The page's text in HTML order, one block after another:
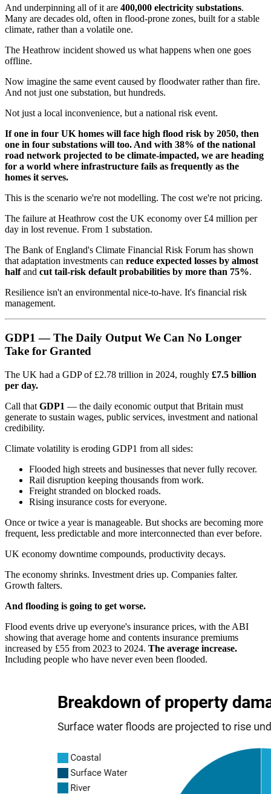
And underpinning all of it are 400,000 electricity substations.
Many are decades old, often in flood-prone zones, built for a stable
climate, rather than a volatile one.
The Heathrow incident showed us what happens when one goes
offline.
Now imagine the same event caused by floodwater rather than fire.
And not just one substation, but hundreds.
Not just a local inconvenience, but a national risk event.
If one in four UK homes will face high flood risk by 2050, then
one in four substations will too. And with 38% of the national
road network projected to be climate-impacted, we are heading
for a world where infrastructure fails as frequently as the
homes it serves.
This is the scenario we're not modelling. The cost we're not pricing.
The failure at Heathrow cost the UK economy over £4 million per
day in lost revenue. From 1 substation.
The Bank of England's Climate Financial Risk Forum has shown
that adaptation investments can reduce expected losses by almost
halfand cut tail-risk default probabilities by more than 75%.
Resilience isn't an environmental nice-to-have. It's financial risk
management.
GDP1 — The Daily Output We Can No Longer
Take for Granted
The UK had a GDP of £2.78 trillion in 2024, roughly £7.5 billion
per day.
Call that GDP1 — the daily economic output that Britain must
generate to sustain wages, public services, investment and national
credibility.
Climate volatility is eroding GDP1 from all sides:
Flooded high streets and businesses that never fully recover.
Rail disruption keeping thousands from work.
Freight stranded on blocked roads.
Rising insurance costs for everyone.
Once or twice a year is manageable. But shocks are becoming more
frequent, less predictable and more interconnected than ever before.
UK economy downtime compounds, productivity decays.
The economy shrinks. Investment dries up. Companies falter.
Growth falters.
And flooding is going to get worse.
Flood events drive up everyone's insurance prices, with the ABI
showing that average home and contents insurance premiums
increased by £55 from 2023 to 2024. The average increase.
Including people who have never even been flooded.